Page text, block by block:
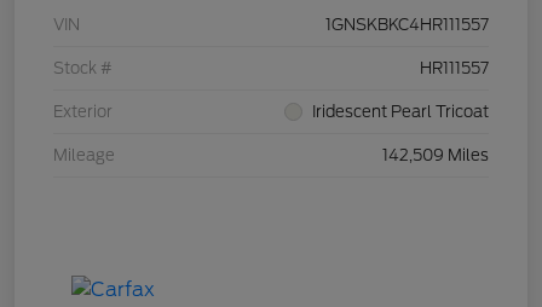
VIN 1GNSKBKC4HR111557
Stock # HR111557
Exterior Iridescent Pearl Tricoat
Mileage 142,509 Miles